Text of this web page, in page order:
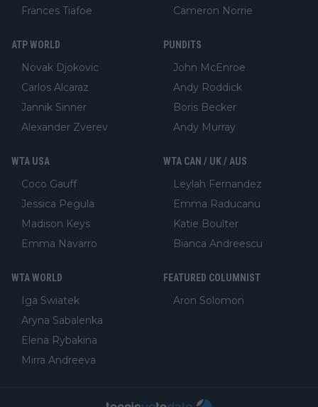
Frances Tiafoe
Cameron Norrie
ATP WORLD
Novak Djokovic
Carlos Alcaraz
Jannik Sinner
Alexander Zverev
PUNDITS
John McEnroe
Andy Roddick
Boris Becker
Andy Murray
WTA USA
Coco Gauff
Jessica Pegula
Madison Keys
Emma Navarro
WTA CAN / UK / AUS
Leylah Fernandez
Emma Raducanu
Katie Boulter
Bianca Andreescu
WTA WORLD
Iga Swiatek
Aryna Sabalenka
Elena Rybakina
Mirra Andreeva
FEATURED COLUMNIST
Aron Solomon